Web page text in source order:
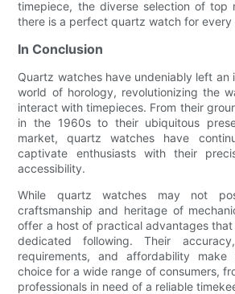
timepiece, the diverse selection of top
there is a perfect quartz watch for every
In Conclusion
Quartz watches have undeniably left an
world of horology, revolutionizing the
interact with timepieces. From their
in the 1960s to their ubiquitous
market, quartz watches have
captivate enthusiasts with their
accessibility.
While quartz watches may not
craftsmanship and heritage of
offer a host of practical advantages
dedicated following. Their
requirements, and affordability
choice for a wide range of consumers,
professionals in need of a reliable